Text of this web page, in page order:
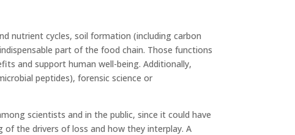
nutrient cycles, soil formation (including carbon
part of the food chain. Those functions
and support human well-being. Additionally,
peptides), forensic science or
scientists and in the public, since it could have
the drivers of loss and how they interplay. A